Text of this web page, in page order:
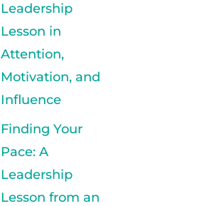
Leadership
Lesson in
Attention,
Motivation, and
Influence
Finding Your
Pace: A
Leadership
Lesson from an